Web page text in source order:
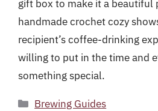
gift box to make it a beautiful
handmade crochet cozy
recipient’s coffee-drinking
willing to put in the time and
something special.
Categories
Brewing Guides